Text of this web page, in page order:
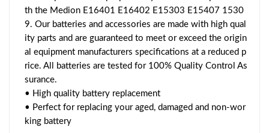
th the Medion E16401 E16402 E15303 E15407 1530
9. Our batteries and accessories are made with high qual
ity parts and are guaranteed to meet or exceed the origin
al equipment manufacturers specifications at a reduced p
rice. All batteries are tested for 100% Quality Control As
surance.
• High quality battery replacement
• Perfect for replacing your aged, damaged and non-wor
king battery